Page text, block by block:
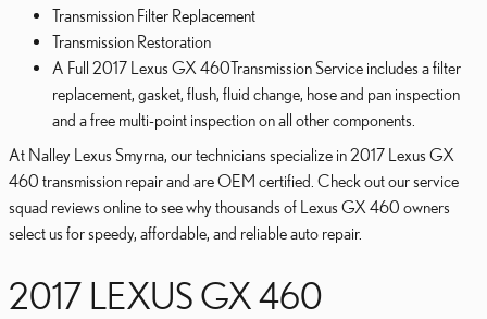
Transmission Filter Replacement
Transmission Restoration
A Full 2017 Lexus GX 460Transmission Service includes a filter
replacement, gasket, flush, fluid change, hose and pan inspection
and a free multi-point inspection on all other components.
At Nalley Lexus Smyrna, our technicians specialize in 2017 Lexus GX
460 transmission repair and are OEM certified. Check out our service
squad reviews online to see why thousands of Lexus GX 460 owners
select us for speedy, affordable, and reliable auto repair.
2017 LEXUS GX 460